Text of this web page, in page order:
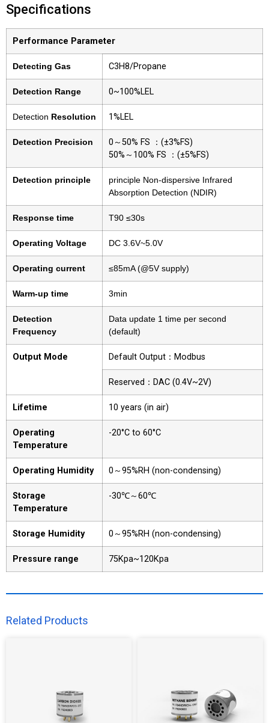
Specifications
Performance Parameter
Detecting Gas C3H8/Propane
Detection Range 0~100%LEL
Detection Resolution 1%LEL
Detection Precision
0～50% FS ：(±3%FS)
50%～100% FS ：(±5%FS)
Detection principle
principle Non-dispersive Infrared
Absorption Detection (NDIR)
Response time T90 ≤30s
Operating Voltage DC 3.6V~5.0V
Operating current ≤85mA (@5V supply)
Warm-up time 3min
Detection
Frequency
Data update 1 time per second
(default)
Output Mode Default Output：Modbus
Reserved：DAC (0.4V~2V)
Lifetime 10 years (in air)
Operating
Temperature
-20°C to 60°C
Operating Humidity 0～95%RH (non-condensing)
Storage
Temperature
-30℃～60℃
Storage Humidity 0～95%RH (non-condensing)
Pressure range 75Kpa~120Kpa
Related Products​